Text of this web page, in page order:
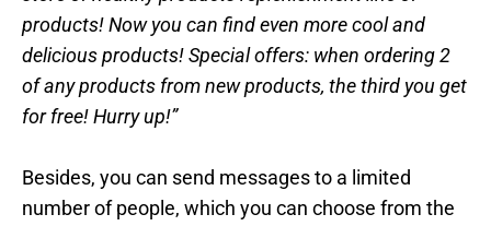
products! Now you can find even more cool and
delicious products! Special offers: when ordering 2
of any products from new products, the third you get
for free! Hurry up!”
Besides, you can send messages to a limited
number of people, which you can choose from the